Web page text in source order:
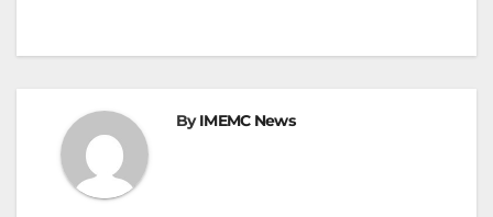
ByIMEMC News